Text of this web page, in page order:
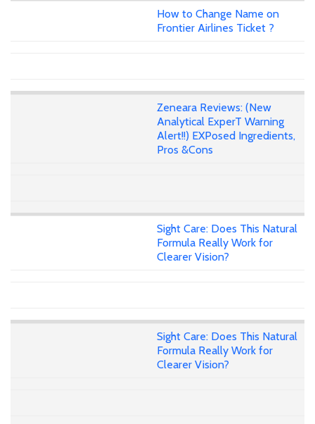
How to Change Name on
Frontier Airlines Ticket ?
Zeneara Reviews: (New
Analytical ExperT Warning
Alert!!) EXPosed Ingredients,
Pros &Cons
Sight Care: Does This Natural
Formula Really Work for
Clearer Vision?
Sight Care: Does This Natural
Formula Really Work for
Clearer Vision?